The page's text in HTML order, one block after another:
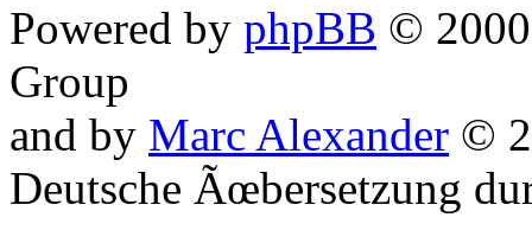
Powered by phpBB ©
Group
and by Marc Alexander ©
Deutsche Ãœbersetzung